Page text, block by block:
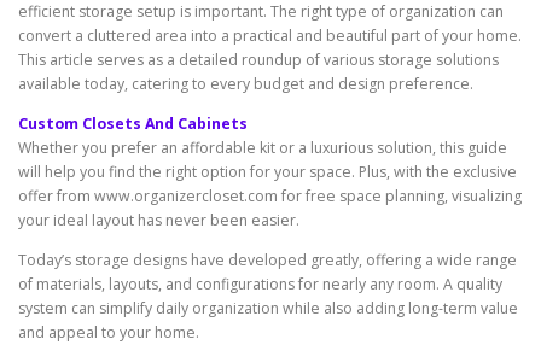
efficient storage setup is important. The right type of organization can
convert a cluttered area into a practical and beautiful part of your home.
This article serves as a detailed roundup of various storage solutions
available today, catering to every budget and design preference.
Custom Closets And Cabinets
Whether you prefer an affordable kit or a luxurious solution, this guide
will help you find the right option for your space. Plus, with the exclusive
offer from www.organizercloset.com for free space planning, visualizing
your ideal layout has never been easier.
Today’s storage designs have developed greatly, offering a wide range
of materials, layouts, and configurations for nearly any room. A quality
system can simplify daily organization while also adding long-term value
and appeal to your home.